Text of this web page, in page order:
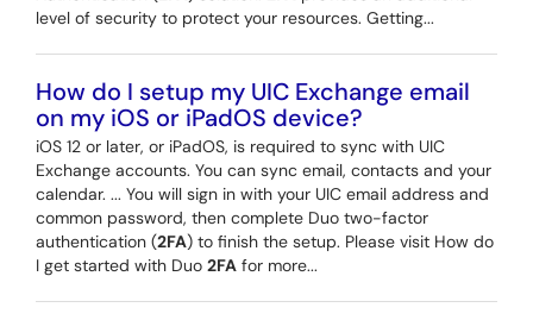
level of security to protect your resources. Getting...
How do I setup my UIC Exchange email
on my iOS or iPadOS device?
iOS 12 or later, or iPadOS, is required to sync with UIC
Exchange accounts. You can sync email, contacts and your
calendar. ... You will sign in with your UIC email address and
common password, then complete Duo two-factor
authentication (2FA) to finish the setup. Please visit How do
I get started with Duo 2FA for more...